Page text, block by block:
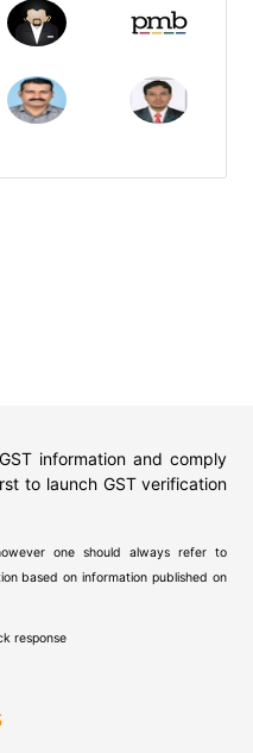
information and comply
to launch GST verification
one should always refer to
based on information published on
response